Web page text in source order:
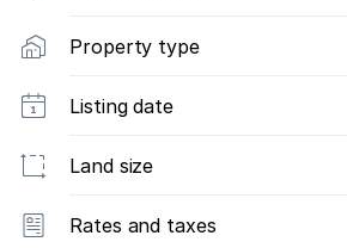
Property type
Listing date
Land size
Rates and taxes